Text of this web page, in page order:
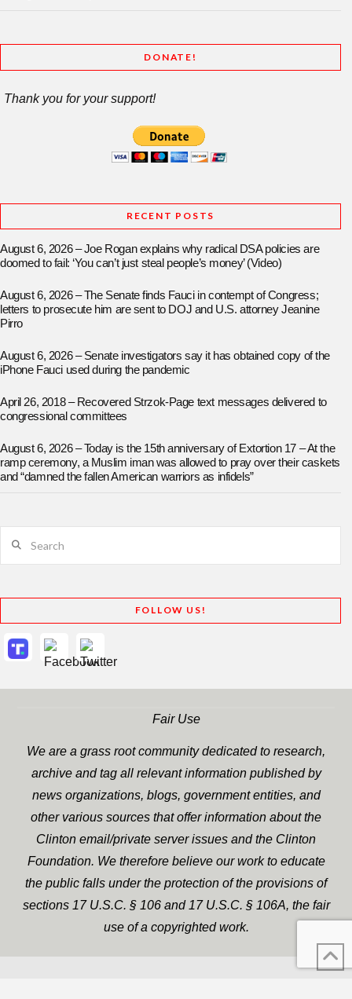
DONATE!
Thank you for your support!
RECENT POSTS
August 6, 2026 – Joe Rogan explains why radical DSA policies are
doomed to fail: ‘You can’t just steal people’s money’ (Video)
August 6, 2026 – The Senate finds Fauci in contempt of Congress;
letters to prosecute him are sent to DOJ and U.S. attorney Jeanine
Pirro
August 6, 2026 – Senate investigators say it has obtained copy of the
iPhone Fauci used during the pandemic
April 26, 2018 – Recovered Strzok-Page text messages delivered to
congressional committees
August 6, 2026 – Today is the 15th anniversary of Extortion 17 – At the
ramp ceremony, a Muslim iman was allowed to pray over their caskets
and “damned the fallen American warriors as infidels”
FOLLOW US!
Fair Use
We are a grass root community dedicated to research,
archive and tag all relevant information published by
news organizations, blogs, government entities, and
other various sources that offer information about the
Clinton email/private server issues and the Clinton
Foundation. We therefore believe our work to educate
the public falls under the protection of the provisions of
sections 17 U.S.C. § 106 and 17 U.S.C. § 106A, the fair
use of a copyrighted work.